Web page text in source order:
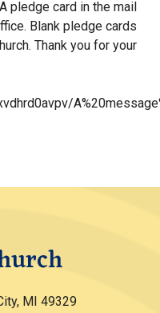
pledge card in the mail
Blank pledge cards
Thank you for your
MI 49329